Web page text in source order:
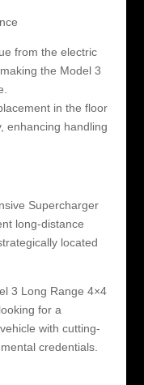
from the electric
the Model 3
in the floor
enhancing handling
Supercharger
long-distance
located
3 Long Range 4×4
for a
with cutting-
credentials.